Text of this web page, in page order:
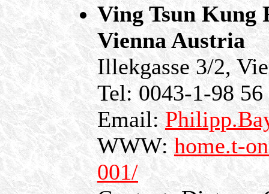
Ving Tsun Kung
Vienna Austria
Illekgasse 3/2,
Tel: 0043-1-98 56
Email:
WWW:home.t-
001/